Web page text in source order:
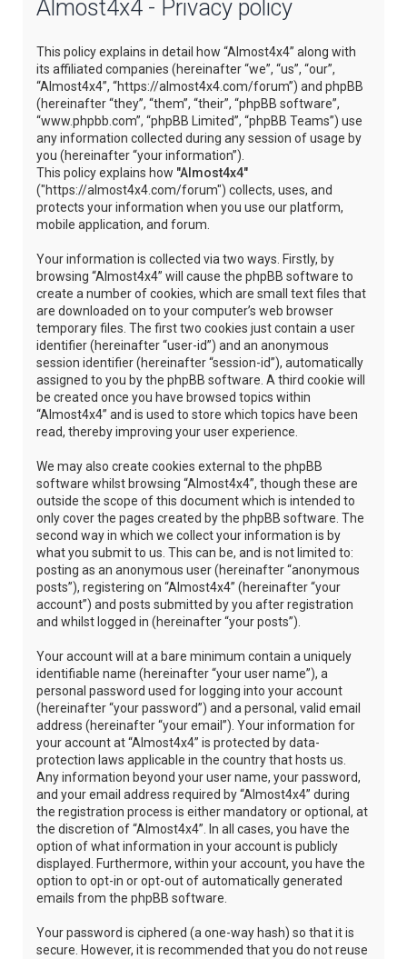
Almost4x4 - Privacy policy
This policy explains in detail how “Almost4x4” along with
its affiliated companies (hereinafter “we”, “us”, “our”,
“Almost4x4”, “https://almost4x4.com/forum”) and phpBB
(hereinafter “they”, “them”, “their”, “phpBB software”,
“www.phpbb.com”, “phpBB Limited”, “phpBB Teams”) use
any information collected during any session of usage by
you (hereinafter “your information”).
This policy explains how "Almost4x4"
("https://almost4x4.com/forum") collects, uses, and
protects your information when you use our platform,
mobile application, and forum.
Your information is collected via two ways. Firstly, by
browsing “Almost4x4” will cause the phpBB software to
create a number of cookies, which are small text files that
are downloaded on to your computer’s web browser
temporary files. The first two cookies just contain a user
identifier (hereinafter “user-id”) and an anonymous
session identifier (hereinafter “session-id”), automatically
assigned to you by the phpBB software. A third cookie will
be created once you have browsed topics within
“Almost4x4” and is used to store which topics have been
read, thereby improving your user experience.
We may also create cookies external to the phpBB
software whilst browsing “Almost4x4”, though these are
outside the scope of this document which is intended to
only cover the pages created by the phpBB software. The
second way in which we collect your information is by
what you submit to us. This can be, and is not limited to:
posting as an anonymous user (hereinafter “anonymous
posts”), registering on “Almost4x4” (hereinafter “your
account”) and posts submitted by you after registration
and whilst logged in (hereinafter “your posts”).
Your account will at a bare minimum contain a uniquely
identifiable name (hereinafter “your user name”), a
personal password used for logging into your account
(hereinafter “your password”) and a personal, valid email
address (hereinafter “your email”). Your information for
your account at “Almost4x4” is protected by data-
protection laws applicable in the country that hosts us.
Any information beyond your user name, your password,
and your email address required by “Almost4x4” during
the registration process is either mandatory or optional, at
the discretion of “Almost4x4”. In all cases, you have the
option of what information in your account is publicly
displayed. Furthermore, within your account, you have the
option to opt-in or opt-out of automatically generated
emails from the phpBB software.
Your password is ciphered (a one-way hash) so that it is
secure. However, it is recommended that you do not reuse